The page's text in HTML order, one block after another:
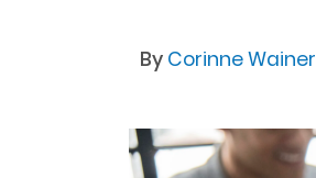
By Corinne Wainer